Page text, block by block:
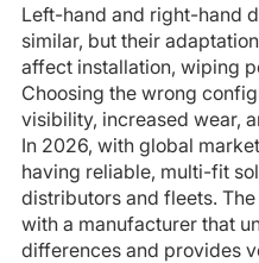
Left-hand and right-hand
similar, but their
affect installation, wiping
Choosing the wrong
visibility, increased wear,
In 2026, with global
having reliable, multi-fit
distributors and fleets.
with a manufacturer that
differences and provides